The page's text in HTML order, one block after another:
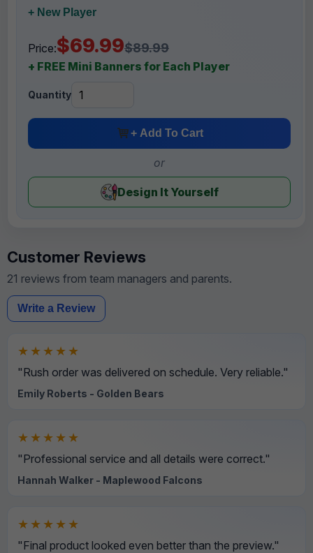
+ New Player
Price:$69.99$89.99
+ FREE Mini Banners for Each Player
Quantity
+ Add To Cart
or
Design It Yourself
Customer Reviews
21 reviews from team managers and parents.
Write a Review
★★★★★
"Rush order was delivered on schedule. Very reliable."
Emily Roberts - Golden Bears
★★★★★
"Professional service and all details were correct."
Hannah Walker - Maplewood Falcons
★★★★★
"Final product looked even better than the preview."